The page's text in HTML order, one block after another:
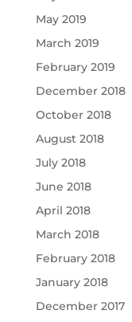
May 2019
March 2019
February 2019
December 2018
October 2018
August 2018
July 2018
June 2018
April 2018
March 2018
February 2018
January 2018
December 2017